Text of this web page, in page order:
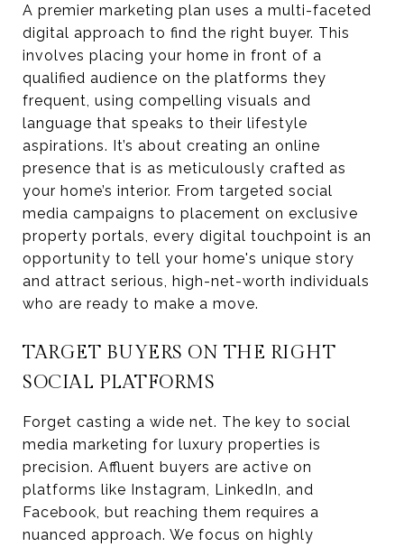
A premier marketing plan uses a multi-faceted
digital approach to find the right buyer. This
involves placing your home in front of a
qualified audience on the platforms they
frequent, using compelling visuals and
language that speaks to their lifestyle
aspirations. It’s about creating an online
presence that is as meticulously crafted as
your home’s interior. From targeted social
media campaigns to placement on exclusive
property portals, every digital touchpoint is an
opportunity to tell your home's unique story
and attract serious, high-net-worth individuals
who are ready to make a move.
TARGET BUYERS ON THE RIGHT
SOCIAL PLATFORMS
Forget casting a wide net. The key to social
media marketing for luxury properties is
precision. Affluent buyers are active on
platforms like Instagram, LinkedIn, and
Facebook, but reaching them requires a
nuanced approach. We focus on highly